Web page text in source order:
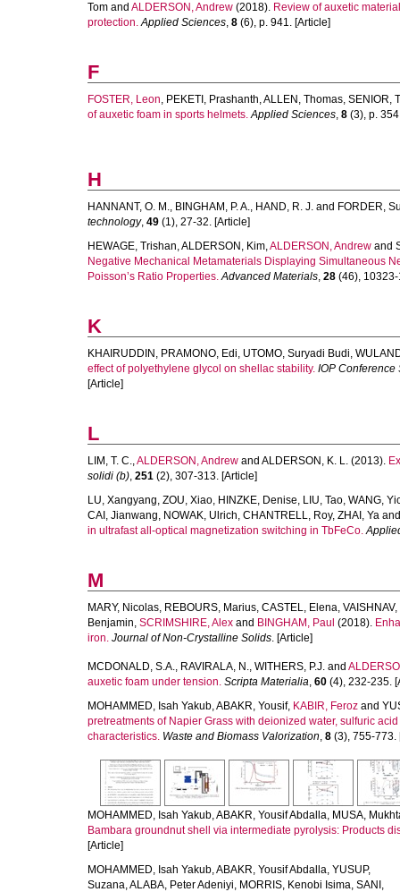
Tom and ALDERSON, Andrew (2018). Review of auxetic
protection. Applied Sciences, 8 (6), p. 941. [Article]
F
FOSTER, Leon, PEKETI, Prashanth,ALLEN, Thomas, SENIOR,
of auxetic foam in sports helmets. Applied Sciences, 8 (3), p.
H
HANNANT, O. M., BINGHAM, P. A., HAND, R. J. and FORDER,
technology, 49 (1), 27-32. [Article]
HEWAGE, Trishan,ALDERSON, Kim,ALDERSON, Andrew and
Negative Mechanical Metamaterials Displaying Simultaneous
Poisson’s Ratio Properties. Advanced Materials, 28 (46),
K
KHAIRUDDIN , PRAMONO, Edi, UTOMO, Suryadi Budi,
effect of polyethylene glycol on shellac stability. IOP Conference
[Article]
L
LIM, T. C.,ALDERSON, Andrew and ALDERSON, K. L. (2013).
solidi (b), 251 (2), 307-313. [Article]
LU, Xangyang, ZOU, Xiao, HINZKE, Denise, LIU, Tao, WANG,
CAI, Jianwang, NOWAK, Ulrich, CHANTRELL, Roy, ZHAI, Ya
in ultrafast all-optical magnetization switching in TbFeCo.
M
MARY, Nicolas, REBOURS, Marius, CASTEL, Elena,
Benjamin, SCRIMSHIRE, Alex and BINGHAM, Paul (2018).
iron. Journal of Non-Crystalline Solids. [Article]
MCDONALD, S.A., RAVIRALA, N., WITHERS, P.J. and
auxetic foam under tension. Scripta Materialia, 60 (4), 232-235.
MOHAMMED, Isah Yakub,ABAKR, Yousif, KABIR, Feroz and
pretreatments of Napier Grass with deionized water, sulfuric
characteristics. Waste and Biomass Valorization, 8 (3), 755-773.
MOHAMMED, Isah Yakub,ABAKR, Yousif Abdalla, MUSA,
Bambara groundnut shell via intermediate pyrolysis: Products
[Article]
MOHAMMED, Isah Yakub,ABAKR, Yousif Abdalla, YUSUP,
Suzana,ALABA, Peter Adeniyi, MORRIS, Kenobi Isima, SANI,